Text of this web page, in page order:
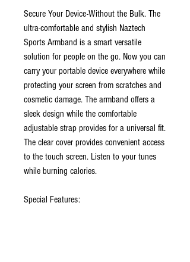
Secure Your Device-Without the Bulk. The
ultra-comfortable and stylish Naztech
Sports Armband is a smart versatile
solution for people on the go. Now you can
carry your portable device everywhere while
protecting your screen from scratches and
cosmetic damage. The armband offers a
sleek design while the comfortable
adjustable strap provides for a universal fit.
The clear cover provides convenient access
to the touch screen. Listen to your tunes
while burning calories.
Special Features: